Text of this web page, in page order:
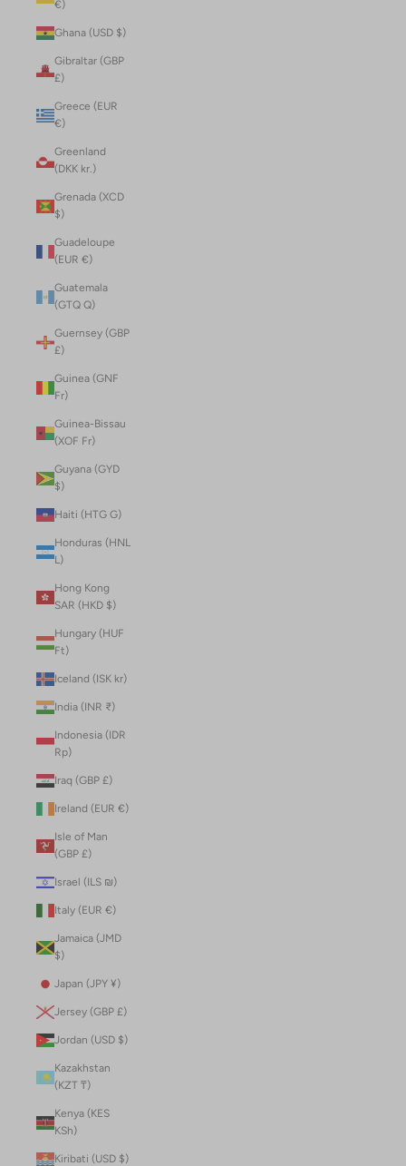
€)
Ghana (USD $)
Gibraltar (GBP
£)
Greece (EUR
€)
Greenland
(DKK kr.)
Grenada (XCD
$)
Guadeloupe
(EUR €)
Guatemala
(GTQ Q)
Guernsey (GBP
£)
Guinea (GNF
Fr)
Guinea-Bissau
(XOF Fr)
Guyana (GYD
$)
Haiti (HTG G)
Honduras (HNL
L)
Hong Kong
SAR (HKD $)
Hungary (HUF
Ft)
Iceland (ISK kr)
India (INR ₹)
Indonesia (IDR
Rp)
Iraq (GBP £)
Ireland (EUR €)
Isle of Man
(GBP £)
Israel (ILS ₪)
Italy (EUR €)
Jamaica (JMD
$)
Japan (JPY ¥)
Jersey (GBP £)
Jordan (USD $)
Kazakhstan
(KZT ₸)
Kenya (KES
KSh)
Kiribati (USD $)